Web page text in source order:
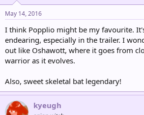
May 14, 2016
I think Popplio might be my favourite.
endearing, especially in the trailer. I
out like Oshawott, where it goes from
warrior as it evolves.
Also, sweet skeletal bat legendary!
kyeugh